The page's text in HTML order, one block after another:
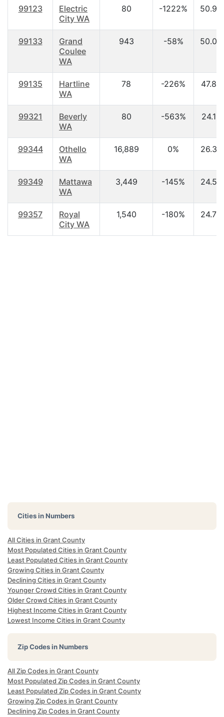
99123
Electric
City WA
80 -1222% 50.90
99133
Grand
Coulee
WA
943 -58% 50.00
99135
Hartline
WA
78 -226% 47.80
99321
Beverly
WA
80 -563% 24.10
99344
Othello
WA
16,889 0% 26.30
99349
Mattawa
WA
3,449 -145% 24.50
99357
Royal
City WA
1,540 -180% 24.70
Cities in Numbers
All Cities in Grant County
Most Populated Cities in Grant County
Least Populated Cities in Grant County
Growing Cities in Grant County
Declining Cities in Grant County
Younger Crowd Cities in Grant County
Older Crowd Cities in Grant County
Highest Income Cities in Grant County
Lowest Income Cities in Grant County
Zip Codes in Numbers
All Zip Codes in Grant County
Most Populated Zip Codes in Grant County
Least Populated Zip Codes in Grant County
Growing Zip Codes in Grant County
Declining Zip Codes in Grant County